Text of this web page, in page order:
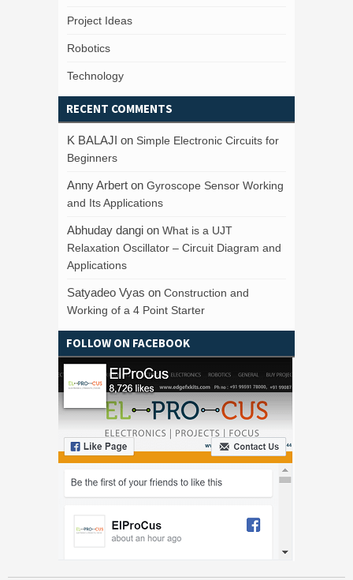
Project Ideas
Robotics
Technology
RECENT COMMENTS
K BALAJI on Simple Electronic Circuits for
Beginners
Anny Arbert on Gyroscope Sensor Working
and Its Applications
Abhuday dangi on What is a UJT
Relaxation Oscillator – Circuit Diagram and
Applications
Satyadeo Vyas on Construction and
Working of a 4 Point Starter
FOLLOW ON FACEBOOK